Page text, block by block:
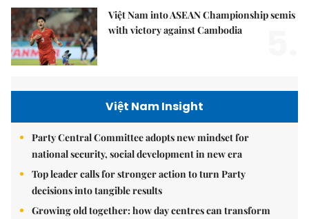
Việt Nam into ASEAN Championship semis
with victory against Cambodia
Việt Nam Insight
Party Central Committee adopts new mindset for
national security, social development in new era
Top leader calls for stronger action to turn Party
decisions into tangible results
Growing old together: how day centres can transform